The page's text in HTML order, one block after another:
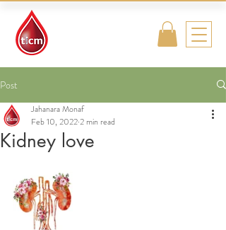
Post
Kidney love
Jahanara Monaf
Feb 10, 20222 min read